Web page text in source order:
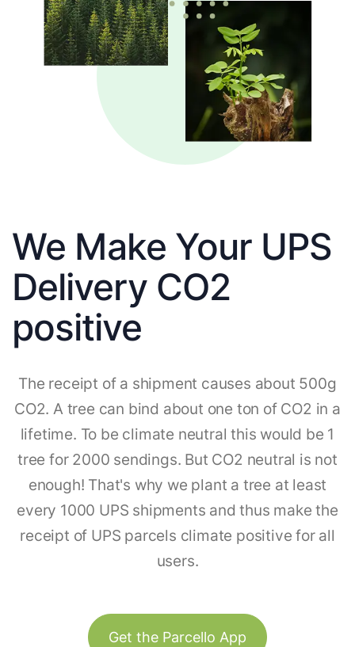
We Make Your UPS
Delivery CO2
positive
The receipt of a shipment causes about 500g
CO2. A tree can bind about one ton of CO2 in a
lifetime. To be climate neutral this would be 1
tree for 2000 sendings. But CO2 neutral is not
enough! That's why we plant a tree at least
every 1000 UPS shipments and thus make the
receipt of UPS parcels climate positive for all
users.
Get the Parcello App